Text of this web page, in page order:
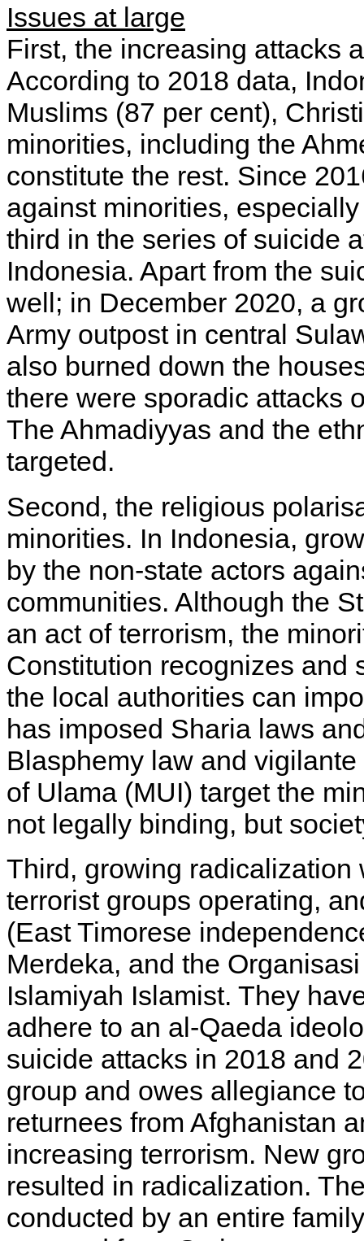
Issues at large
First, the increasing attacks
According to 2018 data,
Muslims (87 per cent),
minorities, including the
constitute the rest. Since
against minorities,
third in the series of suicide
Indonesia. Apart from the
well; in December 2020, a
Army outpost in central
also burned down the
there were sporadic attacks
The Ahmadiyyas and the
targeted.
Second, the religious
minorities. In Indonesia,
by the non-state actors
communities. Although the
an act of terrorism, the
Constitution recognizes and
the local authorities can
has imposed Sharia laws
Blasphemy law and
of Ulama (MUI) target the
not legally binding, but
Third, growing
terrorist groups operating,
(East Timorese
Merdeka, and the
Islamiyah Islamist. They
adhere to an al-Qaeda
suicide attacks in 2018 and
group and owes allegiance
returnees from Afghanistan
increasing terrorism. New
resulted in radicalization.
conducted by an entire